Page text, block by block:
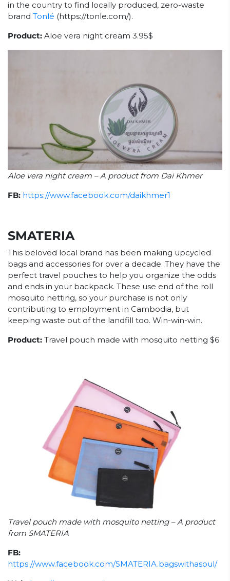
in the country to find locally produced, zero-waste
brand Tonlé (https://tonle.com/).
Product: Aloe vera night cream 3.95$
Aloe vera night cream – A product from Dai Khmer
FB: https://www.facebook.com/daikhmer1
SMATERIA
This beloved local brand has been making upcycled
bags and accessories for over a decade. They have the
perfect travel pouches to help you organize the odds
and ends in your backpack. These use end of the roll
mosquito netting, so your purchase is not only
contributing to employment in Cambodia, but
keeping waste out of the landfill too. Win-win-win.
Product: Travel pouch made with mosquito netting $6
Travel pouch made with mosquito netting – A product
from SMATERIA
FB:
https://www.facebook.com/SMATERIA.bagswithasoul/